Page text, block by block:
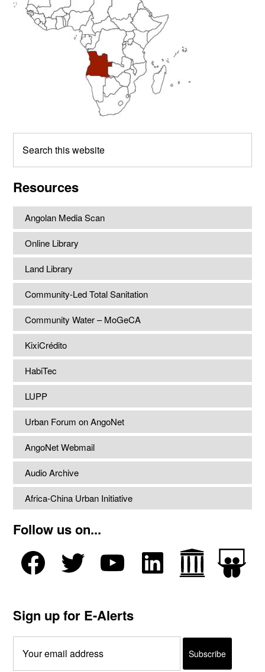
this
Resources
Angolan Media Scan
Online Library
Land Library
Community-Led Total Sanitation
Community Water – MoGeCA
KixiCrédito
HabiTec
LUPP
Urban Forum on AngoNet
AngoNet Webmail
Audio Archive
Africa-China Urban Initiative
Follow us on...
Sign up for E-Alerts